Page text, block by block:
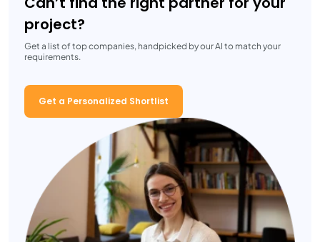
project?
Get a list of top companies, handpicked by our AI to match your
requirements.
Get a Personalized Shortlist